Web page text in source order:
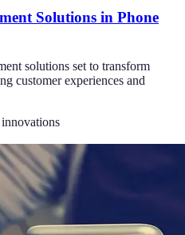
Solutions in Phone
solutions set to transform
customer experiences and